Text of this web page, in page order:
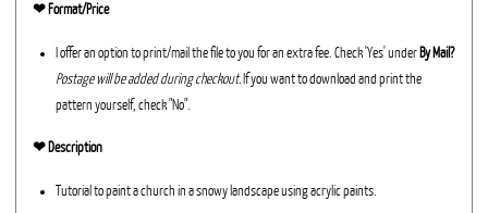
❤︎ Format/Price
I offer an option to print/mail the file to you for an extra fee. Check 'Yes' under By Mail?
Postage will be added during checkout. If you want to download and print the
pattern yourself, check "No".
❤︎ Description
Tutorial to paint a church in a snowy landscape using acrylic paints.